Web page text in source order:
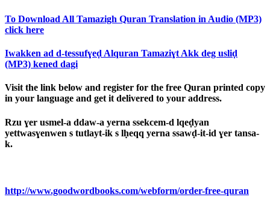
To Download All Tamazigh Quran Translation in Audio (MP3)
click here
Iwakken ad d-tessufɣeḍ Alquran Tamaziɣt Akk deg usliḍ
(MP3) kened dagi
Visit the link below and register for the free Quran printed copy
in your language and get it delivered to your address.
Rzu ɣer usmel-a ddaw-a yerna ssekcem-d lqeḍyan
yettwasɣenwen s tutlayt-ik s lḥeqq yerna ssawḍ-it-id ɣer tansa-
k.
http://www.goodwordbooks.com/webform/order-free-quran